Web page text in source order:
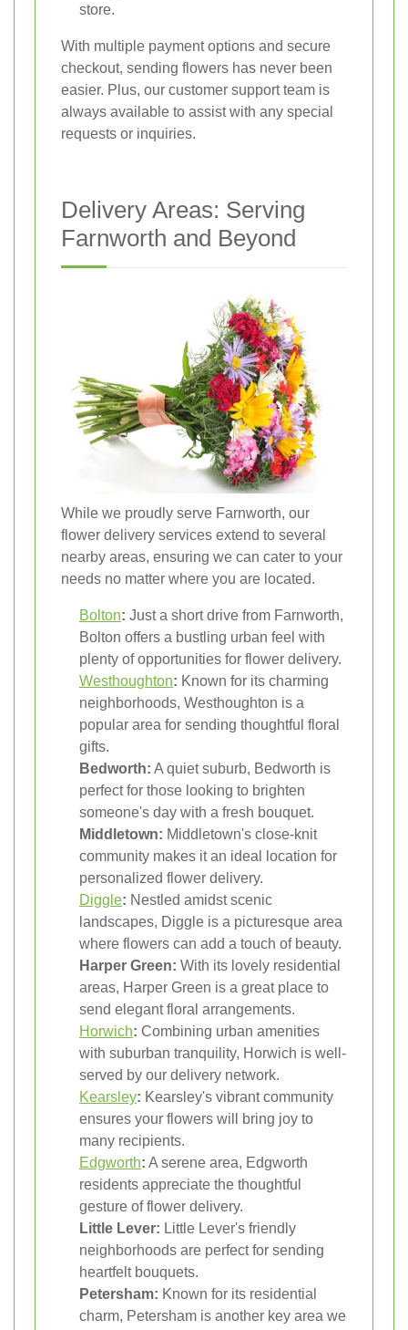
store.
With multiple payment options and secure
checkout, sending flowers has never been
easier. Plus, our customer support team is
always available to assist with any special
requests or inquiries.
Delivery Areas: Serving
Farnworth and Beyond
While we proudly serve Farnworth, our
flower delivery services extend to several
nearby areas, ensuring we can cater to your
needs no matter where you are located.
Bolton: Just a short drive from Farnworth,
Bolton offers a bustling urban feel with
plenty of opportunities for flower delivery.
Westhoughton: Known for its charming
neighborhoods, Westhoughton is a
popular area for sending thoughtful floral
gifts.
Bedworth: A quiet suburb, Bedworth is
perfect for those looking to brighten
someone's day with a fresh bouquet.
Middletown: Middletown's close-knit
community makes it an ideal location for
personalized flower delivery.
Diggle: Nestled amidst scenic
landscapes, Diggle is a picturesque area
where flowers can add a touch of beauty.
Harper Green: With its lovely residential
areas, Harper Green is a great place to
send elegant floral arrangements.
Horwich: Combining urban amenities
with suburban tranquility, Horwich is well-
served by our delivery network.
Kearsley: Kearsley's vibrant community
ensures your flowers will bring joy to
many recipients.
Edgworth: A serene area, Edgworth
residents appreciate the thoughtful
gesture of flower delivery.
Little Lever: Little Lever's friendly
neighborhoods are perfect for sending
heartfelt bouquets.
Petersham: Known for its residential
charm, Petersham is another key area we